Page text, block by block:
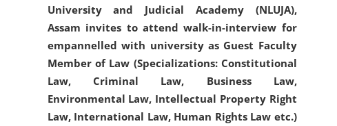
University and Judicial Academy (NLUJA),
Assam invites to attend walk-in-interview for
empannelled with university as Guest Faculty
Member of Law (Specializations: Constitutional
Law, Criminal Law, Business Law,
Environmental Law, Intellectual Property Right
Law, International Law, Human Rights Law etc.)